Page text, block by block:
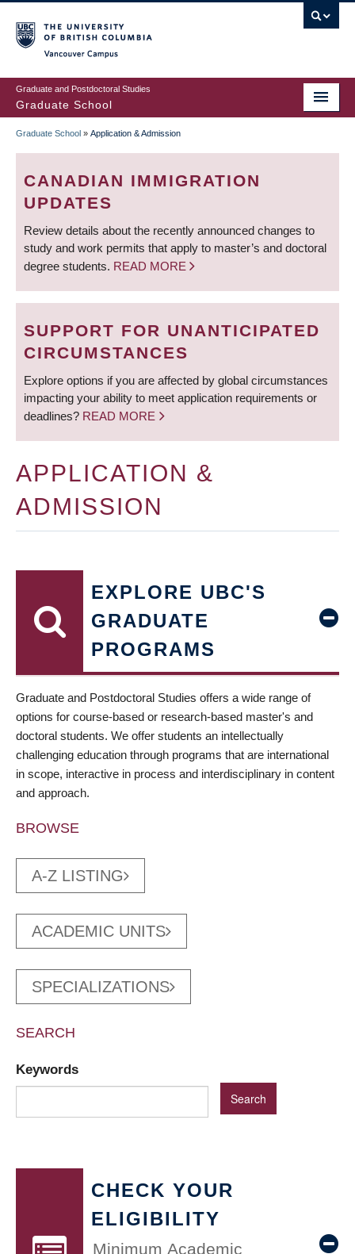
to
main
content
Graduate and Postdoctoral Studies
Graduate School
BREADCRUMB
Graduate School » Application & Admission
CANADIAN IMMIGRATION
UPDATES
Review details about the recently announced changes to
study and work permits that apply to master’s and doctoral
degree students. READ MORE
SUPPORT FOR UNANTICIPATED
CIRCUMSTANCES
Explore options if you are affected by global circumstances
impacting your ability to meet application requirements or
deadlines? READ MORE
APPLICATION &
ADMISSION
EXPLORE UBC'S
GRADUATE
PROGRAMS
Graduate and Postdoctoral Studies offers a wide range of
options for course-based or research-based master's and
doctoral students. We offer students an intellectually
challenging education through programs that are international
in scope, interactive in process and interdisciplinary in content
and approach.
BROWSE
A-Z LISTING
ACADEMIC UNITS
SPECIALIZATIONS
SEARCH
Keywords
CHECK YOUR
ELIGIBILITY
Minimum Academic